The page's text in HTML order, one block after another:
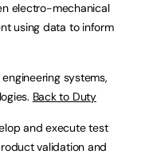
electro-mechanical
using data to inform
systems,
Back to Duty
and execute test
validation and